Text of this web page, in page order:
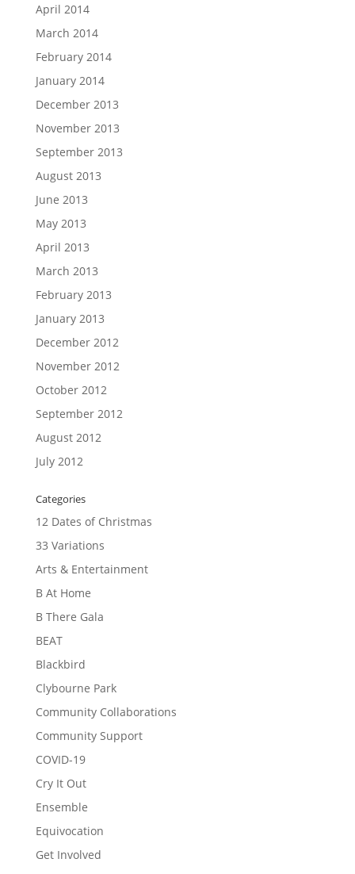
April 2014
March 2014
February 2014
January 2014
December 2013
November 2013
September 2013
August 2013
June 2013
May 2013
April 2013
March 2013
February 2013
January 2013
December 2012
November 2012
October 2012
September 2012
August 2012
July 2012
Categories
12 Dates of Christmas
33 Variations
Arts & Entertainment
B At Home
B There Gala
BEAT
Blackbird
Clybourne Park
Community Collaborations
Community Support
COVID-19
Cry It Out
Ensemble
Equivocation
Get Involved